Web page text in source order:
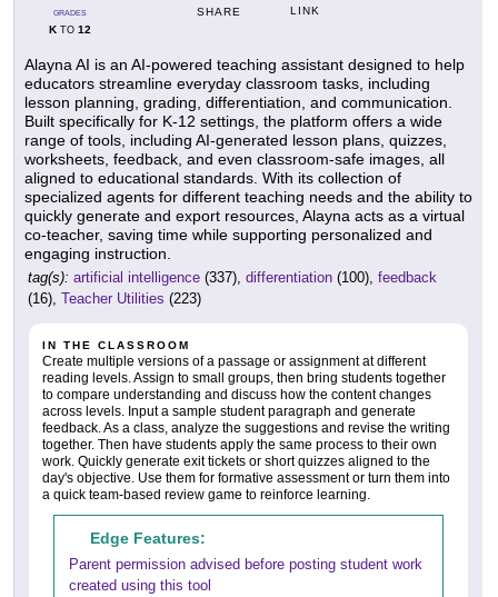
GRADES
KTO 12
SHARE LINK
Alayna AI is an AI-powered teaching assistant designed to help
educators streamline everyday classroom tasks, including
lesson planning, grading, differentiation, and communication.
Built specifically for K-12 settings, the platform offers a wide
range of tools, including AI-generated lesson plans, quizzes,
worksheets, feedback, and even classroom-safe images, all
aligned to educational standards. With its collection of
specialized agents for different teaching needs and the ability to
quickly generate and export resources, Alayna acts as a virtual
co-teacher, saving time while supporting personalized and
engaging instruction.
tag(s): artificial intelligence (337), differentiation (100), feedback
(16), Teacher Utilities (223)
IN THE CLASSROOM
Create multiple versions of a passage or assignment at different
reading levels. Assign to small groups, then bring students together
to compare understanding and discuss how the content changes
across levels. Input a sample student paragraph and generate
feedback. As a class, analyze the suggestions and revise the writing
together. Then have students apply the same process to their own
work. Quickly generate exit tickets or short quizzes aligned to the
day's objective. Use them for formative assessment or turn them into
a quick team-based review game to reinforce learning.
Edge Features:
Parent permission advised before posting student work
created using this tool